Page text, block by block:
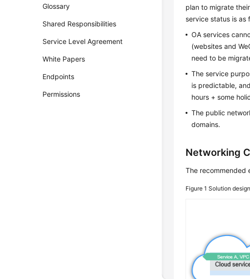
Glossary
Shared Responsibilities
Service Level Agreement
White Papers
Endpoints
Permissions
plan to migrate
service status is as
OA services
(websites and
need to be
The service
is predictable,
hours + some
The public
domains.
Networking
The recommended
Figure 1Solution design